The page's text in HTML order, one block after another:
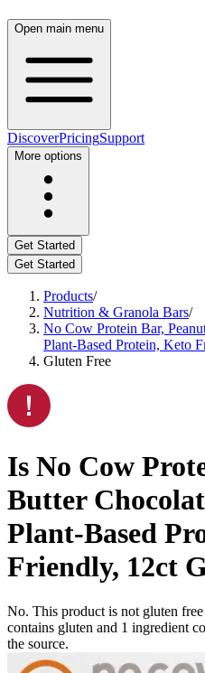
Open main menu
DiscoverPricingSupport
More options
Get Started
Get Started
Products/
Nutrition & Granola Bars/
No Cow Protein Bar,
Plant-Based Protein, Keto
Gluten Free
Is No Cow
Butter
Plant-Based
Friendly, 12ct
No. This product is not gluten free
contains gluten and 1 ingredient
the source.